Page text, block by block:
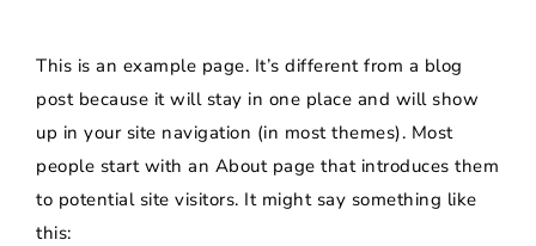
This is an example page. It’s different from a blog
post because it will stay in one place and will show
up in your site navigation (in most themes). Most
people start with an About page that introduces them
to potential site visitors. It might say something like
this: